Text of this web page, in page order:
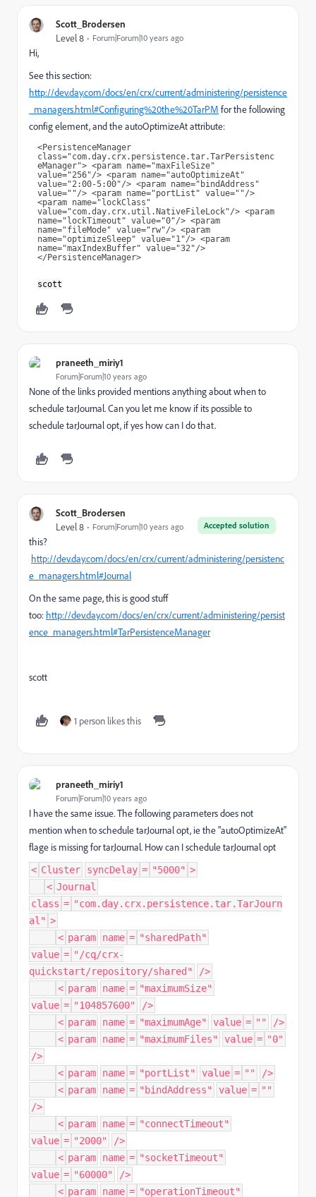
Scott_Brodersen
Level 8 Forum|Forum|10 years ago
Hi,
See this section:
http://dev.day.com/docs/en/crx/current/administering/persistence
_managers.html#Configuring%20the%20TarPM for the following
config element, and the autoOptimizeAt attribute:
<PersistenceManager
class="com.day.crx.persistence.tar.TarPersistenc
eManager"> <param name="maxFileSize"
value="256"/> <param name="autoOptimizeAt"
value="2:00-5:00"/> <param name="bindAddress"
value=""/> <param name="portList" value=""/>
<param name="lockClass"
value="com.day.crx.util.NativeFileLock"/> <param
name="lockTimeout" value="0"/> <param
name="fileMode" value="rw"/> <param
name="optimizeSleep" value="1"/> <param
name="maxIndexBuffer" value="32"/>
</PersistenceManager>
scott
praneeth_miriy1
Forum|Forum|10 years ago
None of the links provided mentions anything about when to
schedule tarJournal. Can you let me know if its possible to
schedule tarJournal opt, if yes how can I do that.
Scott_Brodersen
Accepted solution
Level 8 Forum|Forum|10 years ago
this?
http://dev.day.com/docs/en/crx/current/administering/persistenc
e_managers.html#Journal
On the same page, this is good stuff
too: http://dev.day.com/docs/en/crx/current/administering/persist
ence_managers.html#TarPersistenceManager
scott
1 person likes this
praneeth_miriy1
Forum|Forum|10 years ago
I have the same issue. The following parameters does not
mention when to schedule tarJournal opt, ie the "autoOptimizeAt"
flage is missing for tarJournal. How can I schedule tarJournal opt
< Cluster syncDelay = "5000" >
< Journal
class = "com.day.crx.persistence.tar.TarJourn
al" >
< param name = "sharedPath"
value = "/cq/crx-
quickstart/repository/shared"
/>
< param name = "maximumSize"
value = "104857600"
/>
< param name = "maximumAge" value = ""
/>
< param name = "maximumFiles" value = "0"
/>
< param name = "portList" value = ""
/>
< param name = "bindAddress" value = ""
/>
< param name = "connectTimeout"
value = "2000"
/>
< param name = "socketTimeout"
value = "60000"
/>
< param name = "operationTimeout"